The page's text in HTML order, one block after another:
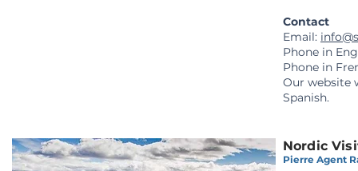
Contact
Email:
Phone in
Phone in
Our website
Spanish.
Nordic
Pierre Agent